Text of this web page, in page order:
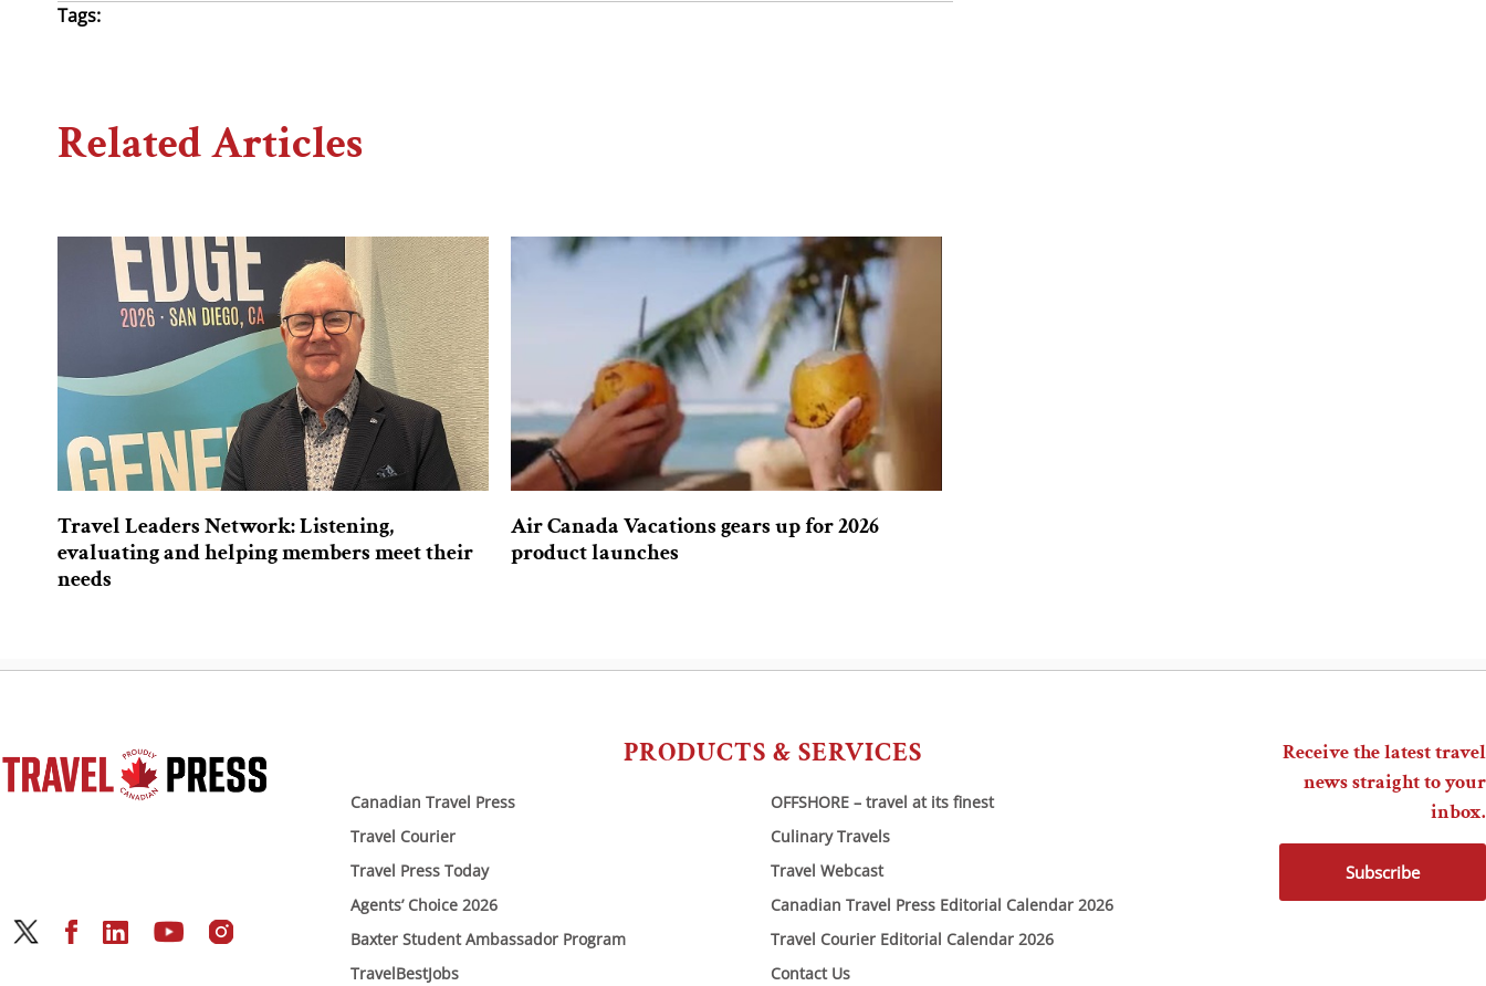
Tags:
Related Articles
Travel Leaders Network: Listening,
evaluating and helping members meet their
needs
Air Canada Vacations gears up for 2026
product launches
PRODUCTS & SERVICES
Canadian Travel Press
Travel Courier
Travel Press Today
Agents’ Choice 2026
Baxter Student Ambassador Program
TravelBestJobs
OFFSHORE – travel at its finest
Culinary Travels
Travel Webcast
Canadian Travel Press Editorial Calendar 2026
Travel Courier Editorial Calendar 2026
Contact Us
Receive the latest travel
news straight to your
inbox.
Subscribe